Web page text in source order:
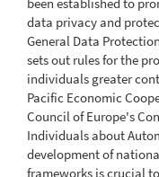
data privacy and
General Data
sets out rules for the
individuals greater
Pacific Economic
Council of Europe's
Individuals about
development of
frameworks is crucial